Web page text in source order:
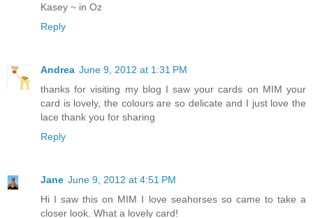
Kasey ~ in Oz
Reply
Andrea June 9, 2012 at 1:31 PM
thanks for visiting my blog I saw your cards on MIM your
card is lovely, the colours are so delicate and I just love the
lace thank you for sharing
Reply
Jane June 9, 2012 at 4:51 PM
Hi I saw this on MIM I love seahorses so came to take a
closer look. What a lovely card!